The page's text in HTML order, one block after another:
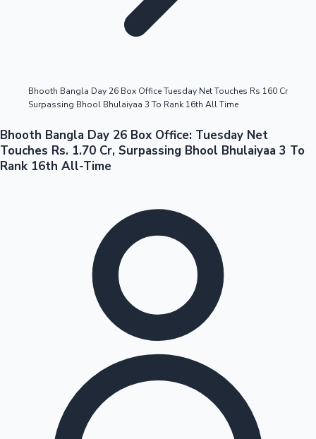
Tollywood News
Top 10 Indian Movies
Bhooth Bangla Day 26 Box Office Tuesday Net Touches Rs 160 Cr
Surpassing Bhool Bhulaiyaa 3 To Rank 16th All Time
Bhooth Bangla Day 26 Box Office: Tuesday Net
Touches Rs. 1.70 Cr, Surpassing Bhool Bhulaiyaa 3 To
Rank 16th All-Time